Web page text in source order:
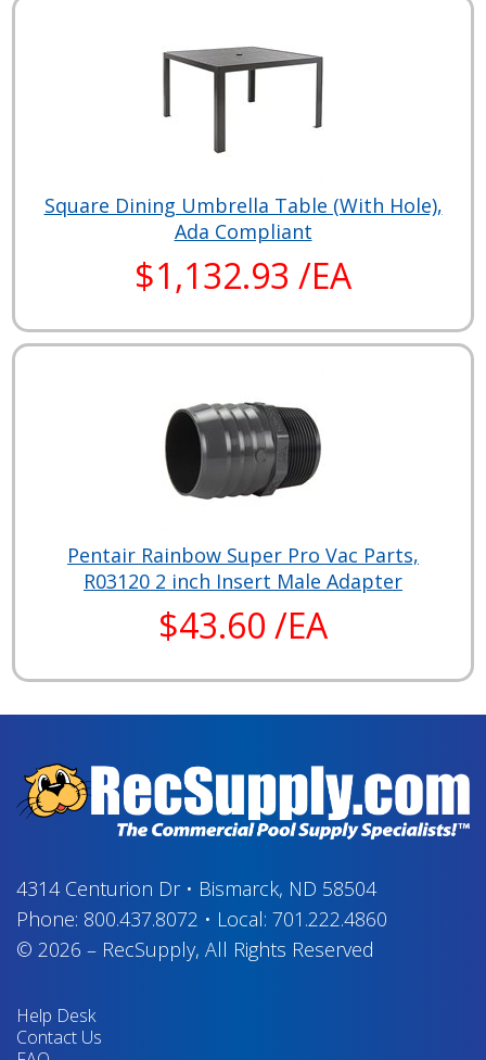
Square Dining Umbrella Table (With Hole),
Ada Compliant
$1,132.93 /EA
Pentair Rainbow Super Pro Vac Parts,
R03120 2 inch Insert Male Adapter
$43.60 /EA
4314 Centurion Dr• Bismarck, ND 58504
Phone: 800.437.8072 • Local: 701.222.4860
© 2026 – RecSupply, All Rights Reserved
Help Desk
Contact Us